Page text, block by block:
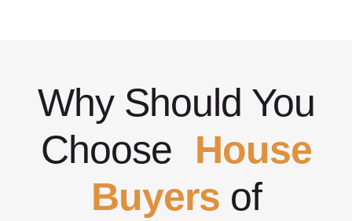
Why Should You
Choose House
Buyers of